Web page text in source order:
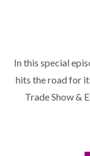
In this special
hits the road for
Trade Show &